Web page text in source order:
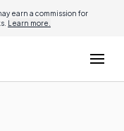
earn a commission for
Learn more.